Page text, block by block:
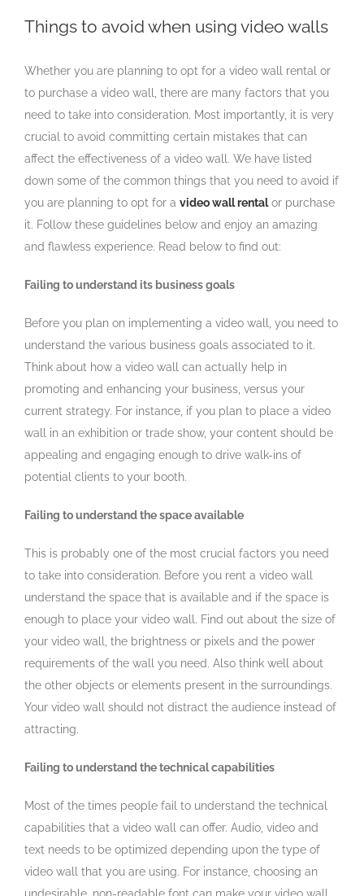
Things to avoid when using video walls
Whether you are planning to opt for a video wall rental or
to purchase a video wall, there are many factors that you
need to take into consideration. Most importantly, it is very
crucial to avoid committing certain mistakes that can
affect the effectiveness of a video wall. We have listed
down some of the common things that you need to avoid if
you are planning to opt for a video wall rentalor purchase
it. Follow these guidelines below and enjoy an amazing
and flawless experience. Read below to find out:
Failing to understand its business goals
Before you plan on implementing a video wall, you need to
understand the various business goals associated to it.
Think about how a video wall can actually help in
promoting and enhancing your business, versus your
current strategy. For instance, if you plan to place a video
wall in an exhibition or trade show, your content should be
appealing and engaging enough to drive walk-ins of
potential clients to your booth.
Failing to understand the space available
This is probably one of the most crucial factors you need
to take into consideration. Before you rent a video wall
understand the space that is available and if the space is
enough to place your video wall. Find out about the size of
your video wall, the brightness or pixels and the power
requirements of the wall you need. Also think well about
the other objects or elements present in the surroundings.
Your video wall should not distract the audience instead of
attracting.
Failing to understand the technical capabilities
Most of the times people fail to understand the technical
capabilities that a video wall can offer. Audio, video and
text needs to be optimized depending upon the type of
video wall that you are using. For instance, choosing an
undesirable, non-readable font can make your video wall